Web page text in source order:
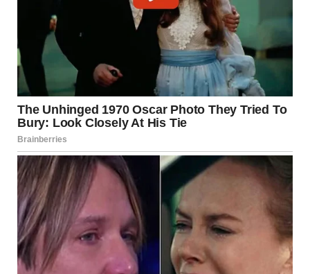
But its effectiveness comes from layered misdirection,
cultural assumptions, and timing. It isn’t just about the
punchline; it’s about how carefully the story leads you
there.
1. Establishing a Logical World
The joke begins by grounding the listener in a believable
feels realistic enough that the audience doesn’t question
it.
The first two items reinforce this logic.
Paints make sense. Cards make sense.